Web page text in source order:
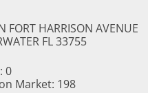
FORT HARRISON AVENUE
FL 33755
0
Market: 198